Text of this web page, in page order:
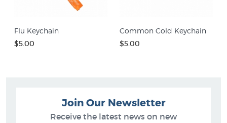
Flu Keychain
$5.00
Common Cold Keychain
$5.00
Join Our Newsletter
Receive the latest news on new